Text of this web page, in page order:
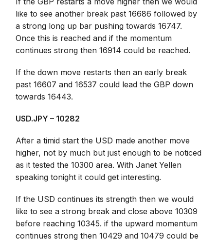
like to see another break past 16686 followed by
a strong long up bar pushing towards 16747.
Once this is reached and if the momentum
continues strong then 16914 could be reached.
If the down move restarts then an early break
past 16607 and 16537 could lead the GBP down
towards 16443.
USD.JPY – 10282
After a timid start the USD made another move
higher, not by much but just enough to be noticed
as it tested the 10300 area. With Janet Yellen
speaking tonight it could get interesting.
If the USD continues its strength then we would
like to see a strong break and close above 10309
before reaching 10345. if the upward momentum
continues strong then 10429 and 10479 could be